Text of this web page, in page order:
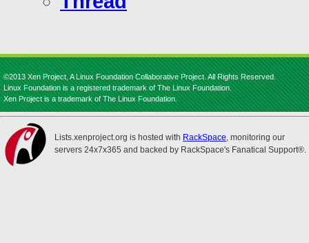
©2013 Xen Project, A Linux Foundation Collaborative Project. All Rights Reserved.
Linux Foundation is a registered trademark of The Linux Foundation.
Xen Project is a trademark of The Linux Foundation.
Lists.xenproject.org is hosted with RackSpace, monitoring our
servers 24x7x365 and backed by RackSpace's Fanatical Support®.